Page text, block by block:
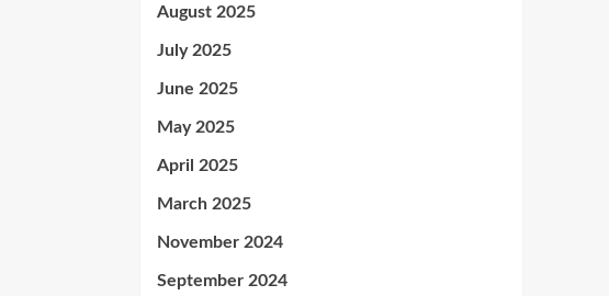
August 2025
July 2025
June 2025
May 2025
April 2025
March 2025
November 2024
September 2024